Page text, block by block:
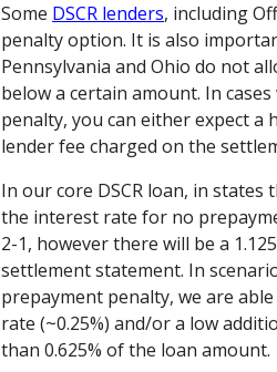
Some DSCR lenders, including
penalty option. It is also
Pennsylvania and Ohio do not
below a certain amount. In
penalty, you can either expect
lender fee charged on the
In our core DSCR loan, in
the interest rate for no
2-1, however there will be a
settlement statement. In
prepayment penalty, we are
rate (~0.25%) and/or a low
than 0.625% of the loan amount.